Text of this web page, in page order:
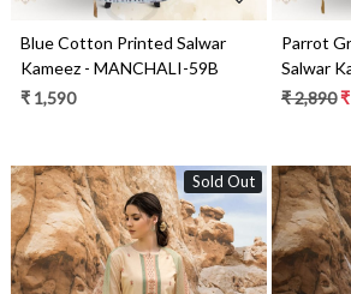
Blue Cotton Printed Salwar
Kameez - MANCHALI-59B
₹ 1,590
Parrot
Salwar
59C
₹ 2,890
Sold Out